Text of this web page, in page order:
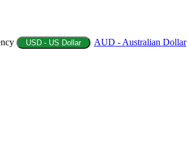
USD - US Dollar AUD - Australian Dollar